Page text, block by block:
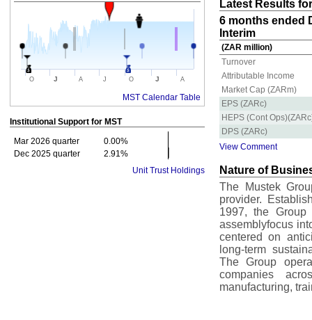
O J A J O J A
MST Calendar Table
Institutional Support for MST
Mar 2026 quarter
0.00%
Dec 2025 quarter
2.91%
Unit Trust Holdings
Latest Results
6 months ended
Interim
(ZAR million)
Turnover
Attributable Income
Market Cap (ZARm)
EPS (ZARc)
HEPS (Cont
DPS (ZARc)
View Comment
Nature of
The Mustek
provider.
1997, the
assemblyfocus
centered on
long-term
The Group
companies
manufacturing,